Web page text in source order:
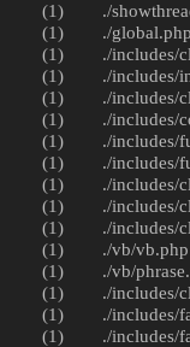
(1)
(1)
(1)
(1)
(1)
(1)
(1)
(1)
(1)
(1)
(1)
(1)
(1)
(1)
(1)
(1)
./
./global.php
./includes/
./includes/
./includes/
./includes/
./includes/
./includes/
./includes/
./includes/
./includes/
./vb/vb.php
./vb/
./includes/
./includes/
./includes/